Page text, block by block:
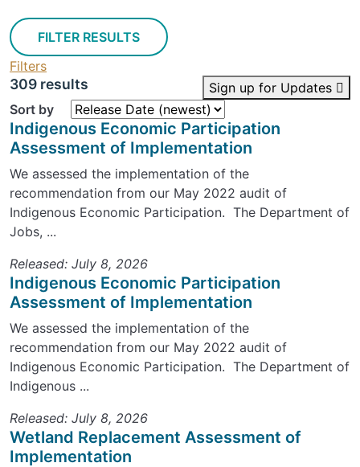
FILTER RESULTS
Filters
309 results
Sign up for Updates
Sort by
Indigenous Economic Participation
Assessment of Implementation
We assessed the implementation of the
recommendation from our May 2022 audit of
Indigenous Economic Participation. The Department of
Jobs, ...
Released: July 8, 2026
Indigenous Economic Participation
Assessment of Implementation
We assessed the implementation of the
recommendation from our May 2022 audit of
Indigenous Economic Participation. The Department of
Indigenous ...
Released: July 8, 2026
Wetland Replacement Assessment of
Implementation